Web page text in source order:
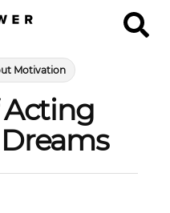
Motivation
Acting